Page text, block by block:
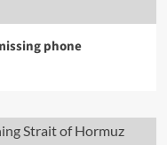
phone